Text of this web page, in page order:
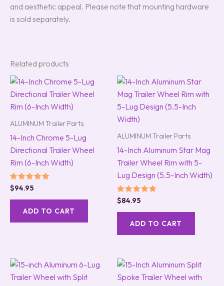
and aesthetic appeal. Please note that mounting hardware
is sold separately.
Related products
ALUMINUM Trailer Parts
14-Inch Chrome 5-Lug
Directional Trailer Wheel
Rim (6-Inch Width)
Rated
5.00
out of 5
$94.95
ADD TO CART
ALUMINUM Trailer Parts
14-Inch Aluminum Star Mag
Trailer Wheel Rim with 5-
Lug Design (5.5-Inch Width)
Rated
5.00
out of 5
$84.95
ADD TO CART